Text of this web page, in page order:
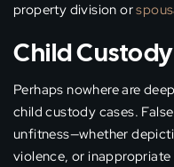
property division or
Child
Perhaps nowhere are
child custody cases.
unfitness—whether
violence, or